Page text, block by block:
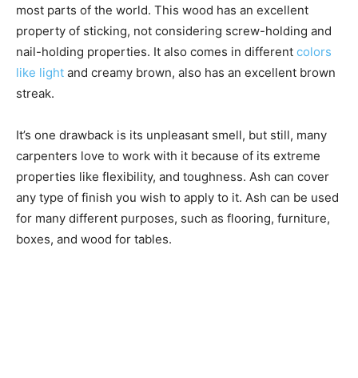
most parts of the world. This wood has an excellent
property of sticking, not considering screw-holding and
nail-holding properties. It also comes in different colors
like light and creamy brown, also has an excellent brown
streak.
It’s one drawback is its unpleasant smell, but still, many
carpenters love to work with it because of its extreme
properties like flexibility, and toughness. Ash can cover
any type of finish you wish to apply to it. Ash can be used
for many different purposes, such as flooring, furniture,
boxes, and wood for tables.